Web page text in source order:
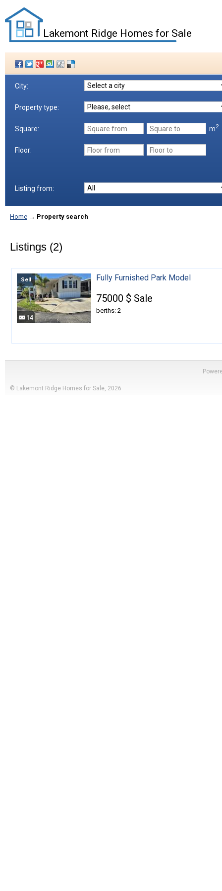
Lakemont Ridge Homes for Sale
City:
Property type:
Square: m2
Floor:
Listing from:
Home → Property search
Listings (2)
14
Sell Fully Furnished Park Model
75000 $ Sale
berths: 2
© Lakemont Ridge Homes for Sale, 2026